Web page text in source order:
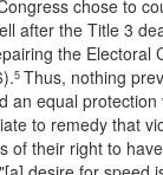
chose to
after the Title 3
the Electoral
5 Thus, nothing
an equal protection
to remedy that
of their right to